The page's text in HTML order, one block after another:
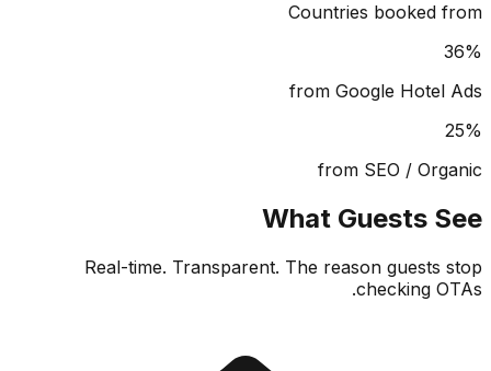
Countries booked
from Google
from SEO /
What Guests
Real-time. Transparent. The reason
checking